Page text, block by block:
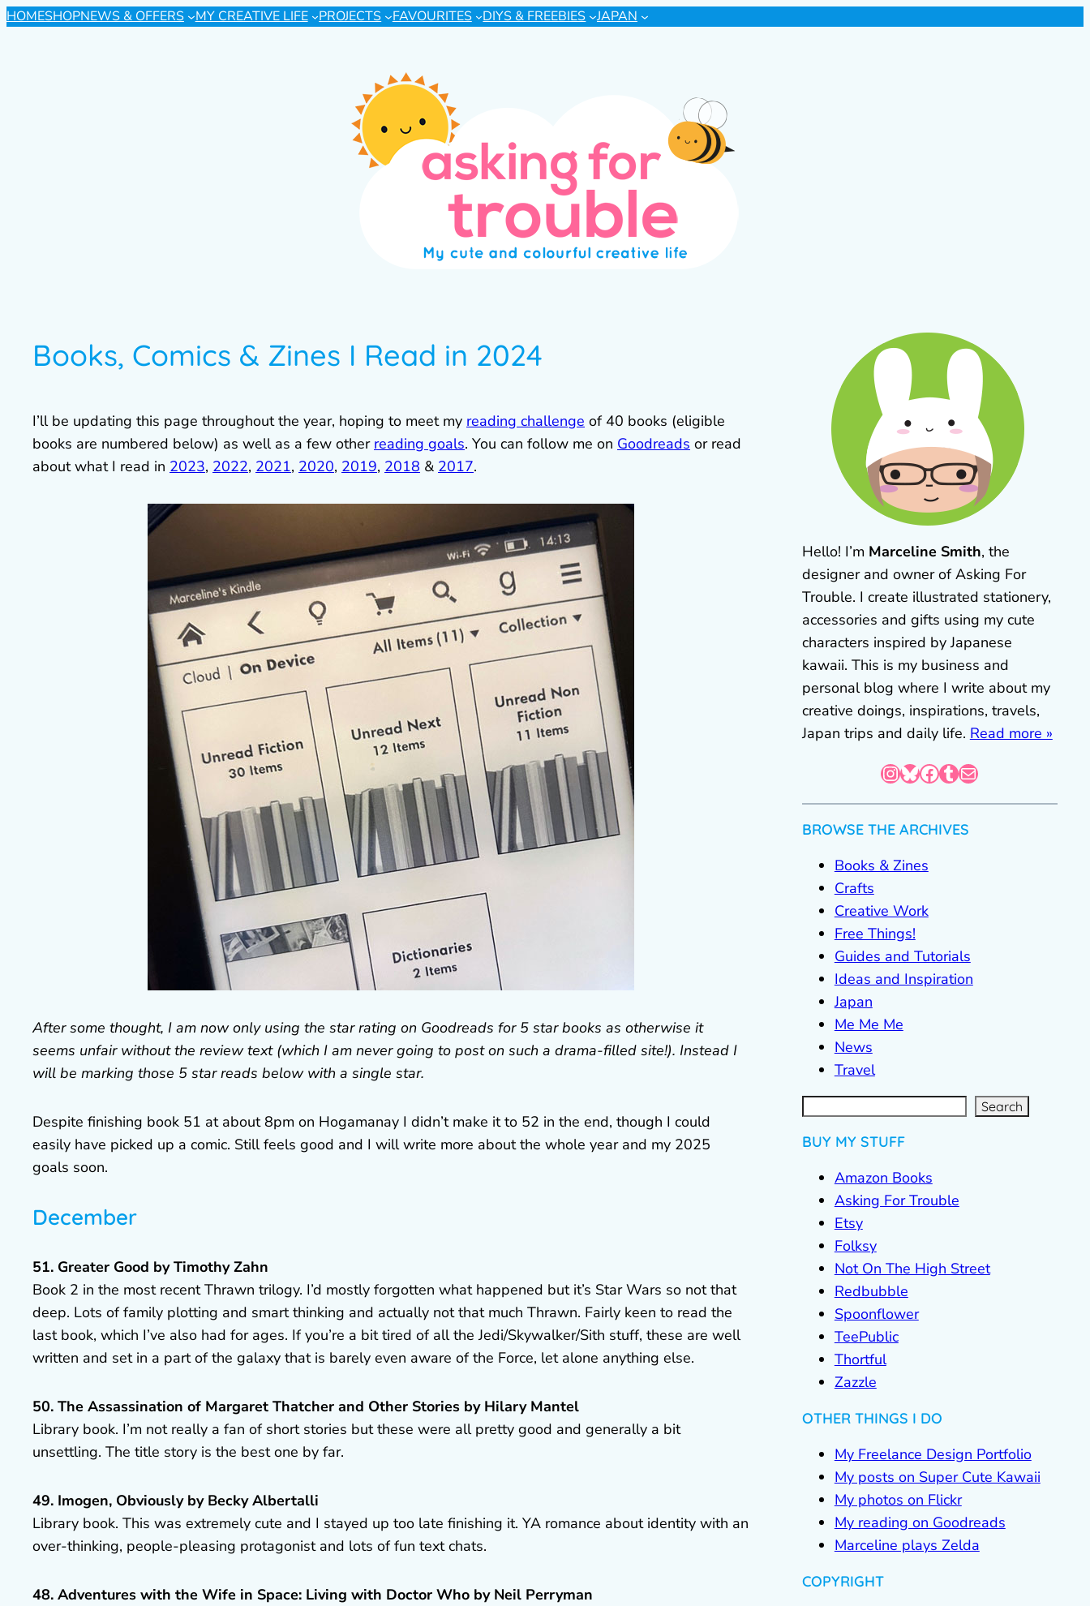
HOMESHOPNEWS & OFFERS MY CREATIVE LIFE PROJECTS FAVOURITES DIYS & FREEBIES JAPAN
Books, Comics & Zines I Read in 2024
I’ll be updating this page throughout the year, hoping to meet my reading challenge of 40 books (eligible
books are numbered below) as well as a few other reading goals. You can follow me on Goodreads or read
about what I read in 2023, 2022, 2021, 2020, 2019, 2018 & 2017.
After some thought, I am now only using the star rating on Goodreads for 5 star books as otherwise it
seems unfair without the review text (which I am never going to post on such a drama-filled site!). Instead I
will be marking those 5 star reads below with a single star.
Despite finishing book 51 at about 8pm on Hogamanay I didn’t make it to 52 in the end, though I could
easily have picked up a comic. Still feels good and I will write more about the whole year and my 2025
goals soon.
December
51. Greater Good by Timothy Zahn
Book 2 in the most recent Thrawn trilogy. I’d mostly forgotten what happened but it’s Star Wars so not that
deep. Lots of family plotting and smart thinking and actually not that much Thrawn. Fairly keen to read the
last book, which I’ve also had for ages. If you’re a bit tired of all the Jedi/Skywalker/Sith stuff, these are well
written and set in a part of the galaxy that is barely even aware of the Force, let alone anything else.
50. The Assassination of Margaret Thatcher and Other Stories by Hilary Mantel
Library book. I’m not really a fan of short stories but these were all pretty good and generally a bit
unsettling. The title story is the best one by far.
49. Imogen, Obviously by Becky Albertalli
Library book. This was extremely cute and I stayed up too late finishing it. YA romance about identity with an
over-thinking, people-pleasing protagonist and lots of fun text chats.
48. Adventures with the Wife in Space: Living with Doctor Who by Neil Perryman
Hello! I’m Marceline Smith, the
designer and owner of Asking For
Trouble. I create illustrated stationery,
accessories and gifts using my cute
characters inspired by Japanese
kawaii. This is my business and
personal blog where I write about my
creative doings, inspirations, travels,
Japan trips and daily life. Read more »
InstagramBluesky Facebook Tumblr Mail
BROWSE THE ARCHIVES
Books & Zines
Crafts
Creative Work
Free Things!
Guides and Tutorials
Ideas and Inspiration
Japan
Me Me Me
News
Travel
S
e
a
r Search
BUY MY STUFF
Amazon Books
Asking For Trouble
Etsy
Folksy
Not On The High Street
Redbubble
Spoonflower
TeePublic
Thortful
Zazzle
OTHER THINGS I DO
My Freelance Design Portfolio
My posts on Super Cute Kawaii
My photos on Flickr
My reading on Goodreads
Marceline plays Zelda
COPYRIGHT